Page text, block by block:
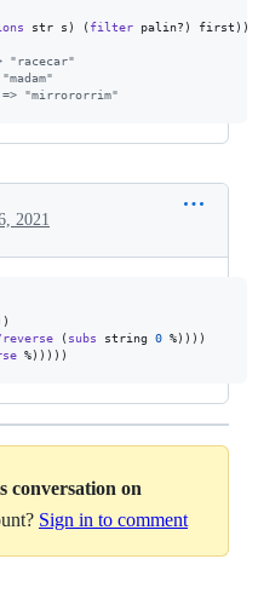
str s) ( filter palin?) first))
"racecar"
"mirrororrim"
2021
( subs string 0 %))))
%)))))
conversation on
Sign in to comment